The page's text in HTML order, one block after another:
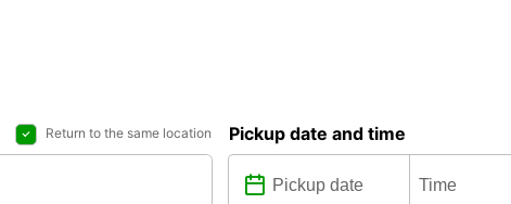
Return to the same location Pickup date and time